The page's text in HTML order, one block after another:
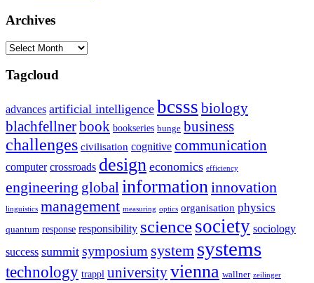
Archives
Archives
Tagcloud
advances artificial intelligence bcsss biology
blachfellnerbook bookseries bunge business
challenges civilisation cognitive communication
computer crossroads design economics efficiency
engineering global informationinnovation
linguistics management measuring optics organisation physics
quantum response responsibility sciencesociety sociology
success summit symposium system systems
technology trappl universityvienna wallner zeilinger